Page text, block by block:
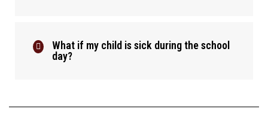
What if my child is sick during the school
day?